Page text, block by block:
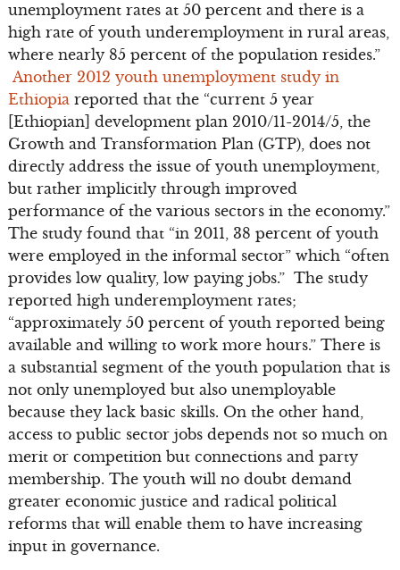
unemployment rates at 50 percent and there is a
high rate of youth under­employment in rural areas,
where nearly 85 percent of the population resides.”
Another 2012 youth unemployment study in
Ethiopia reported that the “current 5 year
[Ethiopian] development plan 2010/11-2014/5, the
Growth and Transformation Plan (GTP), does not
directly address the issue of youth unemployment,
but rather implicitly through improved
performance of the various sectors in the economy.”
The study found that “in 2011, 38 percent of youth
were employed in the informal sector” which “often
provides low quality, low paying jobs.” The study
reported high underemployment rates;
“approximately 50 percent of youth reported being
available and willing to work more hours.” There is
a substantial segment of the youth population that is
not only unemployed but also unemployable
because they lack basic skills. On the other hand,
access to public sector jobs depends not so much on
merit or competition but connections and party
membership. The youth will no doubt demand
greater economic justice and radical political
reforms that will enable them to have increasing
input in governance.